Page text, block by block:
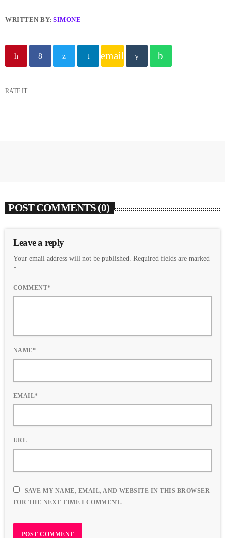
WRITTEN BY:SIMONE
email
RATE IT
POST COMMENTS (0)
Leave a reply
Your email address will not be published. Required fields are marked
*
COMMENT*
NAME*
EMAIL*
URL
SAVE MY NAME, EMAIL, AND WEBSITE IN THIS BROWSER
FOR THE NEXT TIME I COMMENT.